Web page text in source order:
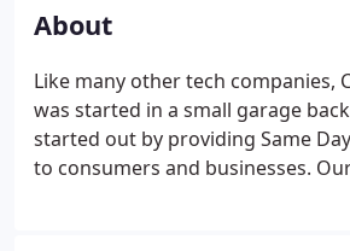
About
Like many other tech companies,
was started in a small garage
started out by providing Same
to consumers and businesses.